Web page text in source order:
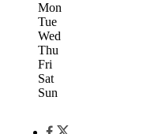
Mon
Tue
Wed
Thu
Fri
Sat
Sun